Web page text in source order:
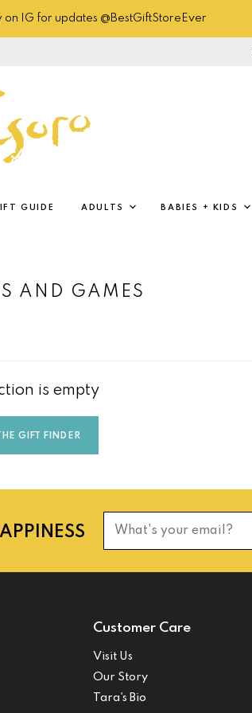
on IG for updates @BestGiftStoreEver
GUIDE ADULTS BABIES + KIDS
AND GAMES
is empty
GIFT FINDER
What's your email?
Customer Care
Visit Us
Our Story
Tara's Bio